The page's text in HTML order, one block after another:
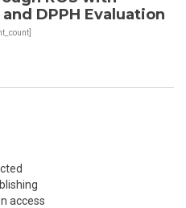
DPPH Evaluation
access